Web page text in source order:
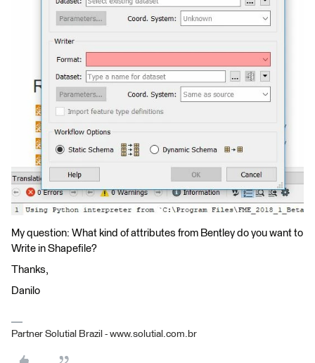
My question: What kind of attributes from Bentley do you want to
Write in Shapefile?
Thanks,
Danilo
Partner Solutial Brazil - www.solutial.com.br